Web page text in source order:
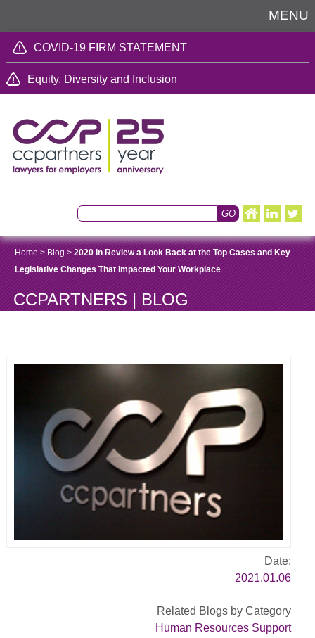
MENU
COVID-19 FIRM STATEMENT
Equity, Diversity and Inclusion
Home> Blog >2020 In Review a Look Back at the Top Cases and Key
Legislative Changes That Impacted Your Workplace
CCPARTNERS | BLOG
Date:
2021.01.06
Related Blogs by Category
Human Resources Support